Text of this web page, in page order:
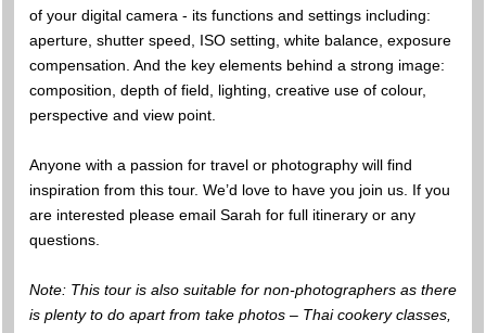
of your digital camera - its functions and settings including:
aperture, shutter speed, ISO setting, white balance, exposure
compensation. And the key elements behind a strong image:
composition, depth of field, lighting, creative use of colour,
perspective and view point.
Anyone with a passion for travel or photography will find
inspiration from this tour. We’d love to have you join us. If you
are interested please email Sarah for full itinerary or any
questions.
Note: This tour is also suitable for non-photographers as there
is plenty to do apart from take photos – Thai cookery classes,